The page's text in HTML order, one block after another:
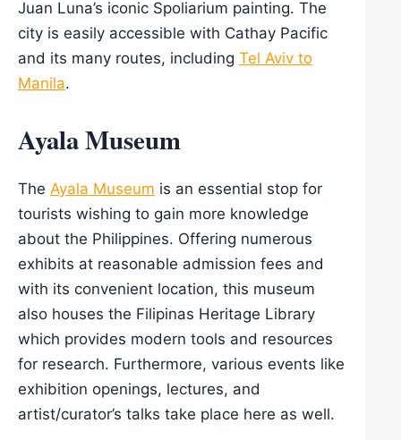
Juan Luna’s iconic Spoliarium painting. The
city is easily accessible with Cathay Pacific
and its many routes, including Tel Aviv to
Manila.
Ayala Museum
The Ayala Museum is an essential stop for
tourists wishing to gain more knowledge
about the Philippines. Offering numerous
exhibits at reasonable admission fees and
with its convenient location, this museum
also houses the Filipinas Heritage Library
which provides modern tools and resources
for research. Furthermore, various events like
exhibition openings, lectures, and
artist/curator’s talks take place here as well.